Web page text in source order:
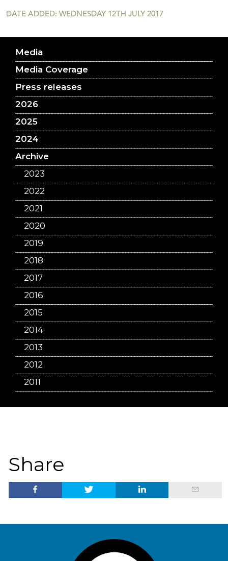
Media
Media Coverage
Press releases
2026
2025
2024
Archive
2023
2022
2021
2020
2019
2018
2017
2016
2015
2014
2013
2012
2011
DATE ADDED: WEDNESDAY 12TH JULY 2017
Share